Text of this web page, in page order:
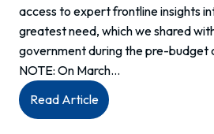
access to expert frontline insights
greatest need, which we shared
government during the pre-budget
NOTE: On March…
Read Article:
Budget